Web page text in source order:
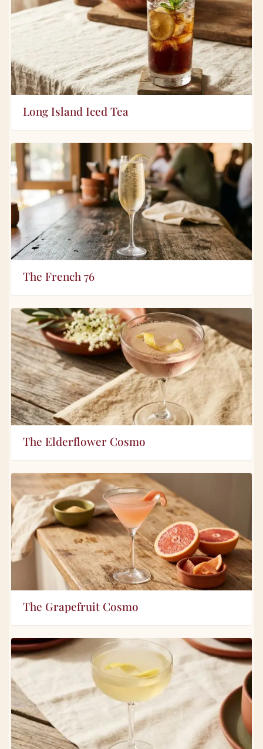
Long Island Iced Tea
The French 76
The Elderflower Cosmo
The Grapefruit Cosmo